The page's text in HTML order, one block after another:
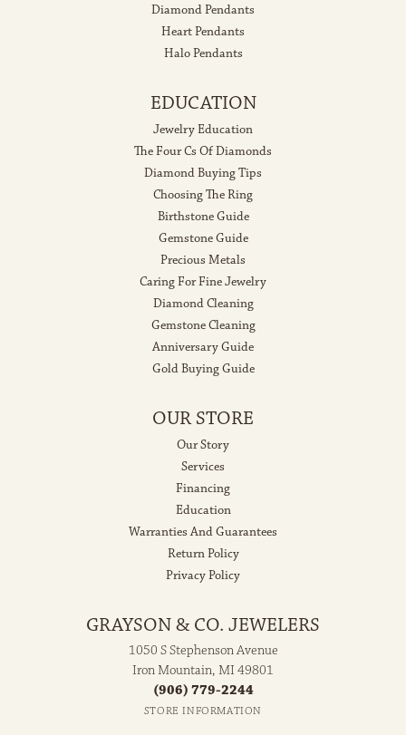
Diamond Pendants
Heart Pendants
Halo Pendants
EDUCATION
Jewelry Education
The Four Cs Of Diamonds
Diamond Buying Tips
Choosing The Ring
Birthstone Guide
Gemstone Guide
Precious Metals
Caring For Fine Jewelry
Diamond Cleaning
Gemstone Cleaning
Anniversary Guide
Gold Buying Guide
OUR STORE
Our Story
Services
Financing
Education
Warranties And Guarantees
Return Policy
Privacy Policy
GRAYSON & CO. JEWELERS
1050 S Stephenson Avenue
Iron Mountain, MI 49801
(906) 779-2244
STORE INFORMATION